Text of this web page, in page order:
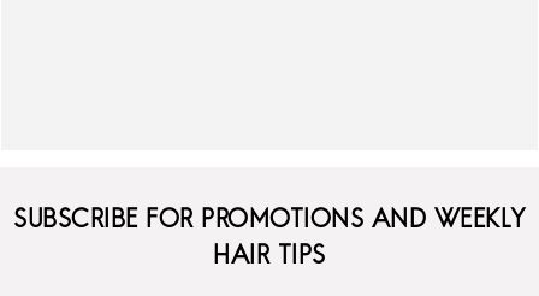
SUBSCRIBE FOR PROMOTIONS AND WEEKLY
HAIR TIPS